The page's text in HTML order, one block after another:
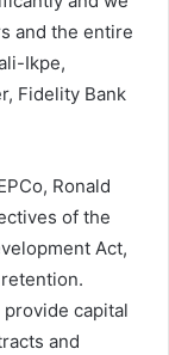
and the entire
Ikpe,
Fidelity Bank
Ronald
of the
Act,
capital
and